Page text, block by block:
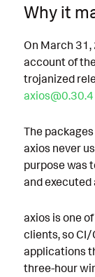
Why it
On March
account of
trojanized
axios@0.30.4
The
axios never
purpose was
and executed
axios is one
clients, so CI/
applications
three-hour